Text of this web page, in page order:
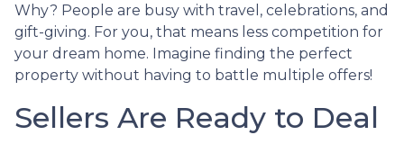
Why? People are busy with travel, celebrations, and
gift-giving. For you, that means less competition for
your dream home. Imagine finding the perfect
property without having to battle multiple offers!
Sellers Are Ready to Deal